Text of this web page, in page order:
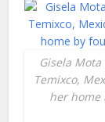
Gisela
Temixco,
her home